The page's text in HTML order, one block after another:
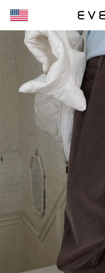
KOR
ENG
台湾
日本